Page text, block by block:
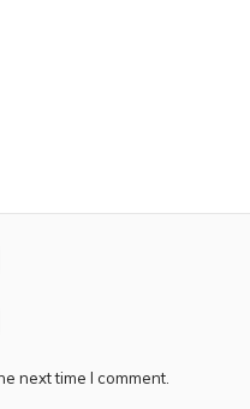
next time I comment.